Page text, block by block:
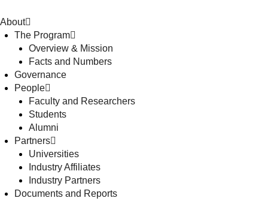
About
The Program
Overview & Mission
Facts and Numbers
Governance
People
Faculty and Researchers
Students
Alumni
Partners
Universities
Industry Affiliates
Industry Partners
Documents and Reports